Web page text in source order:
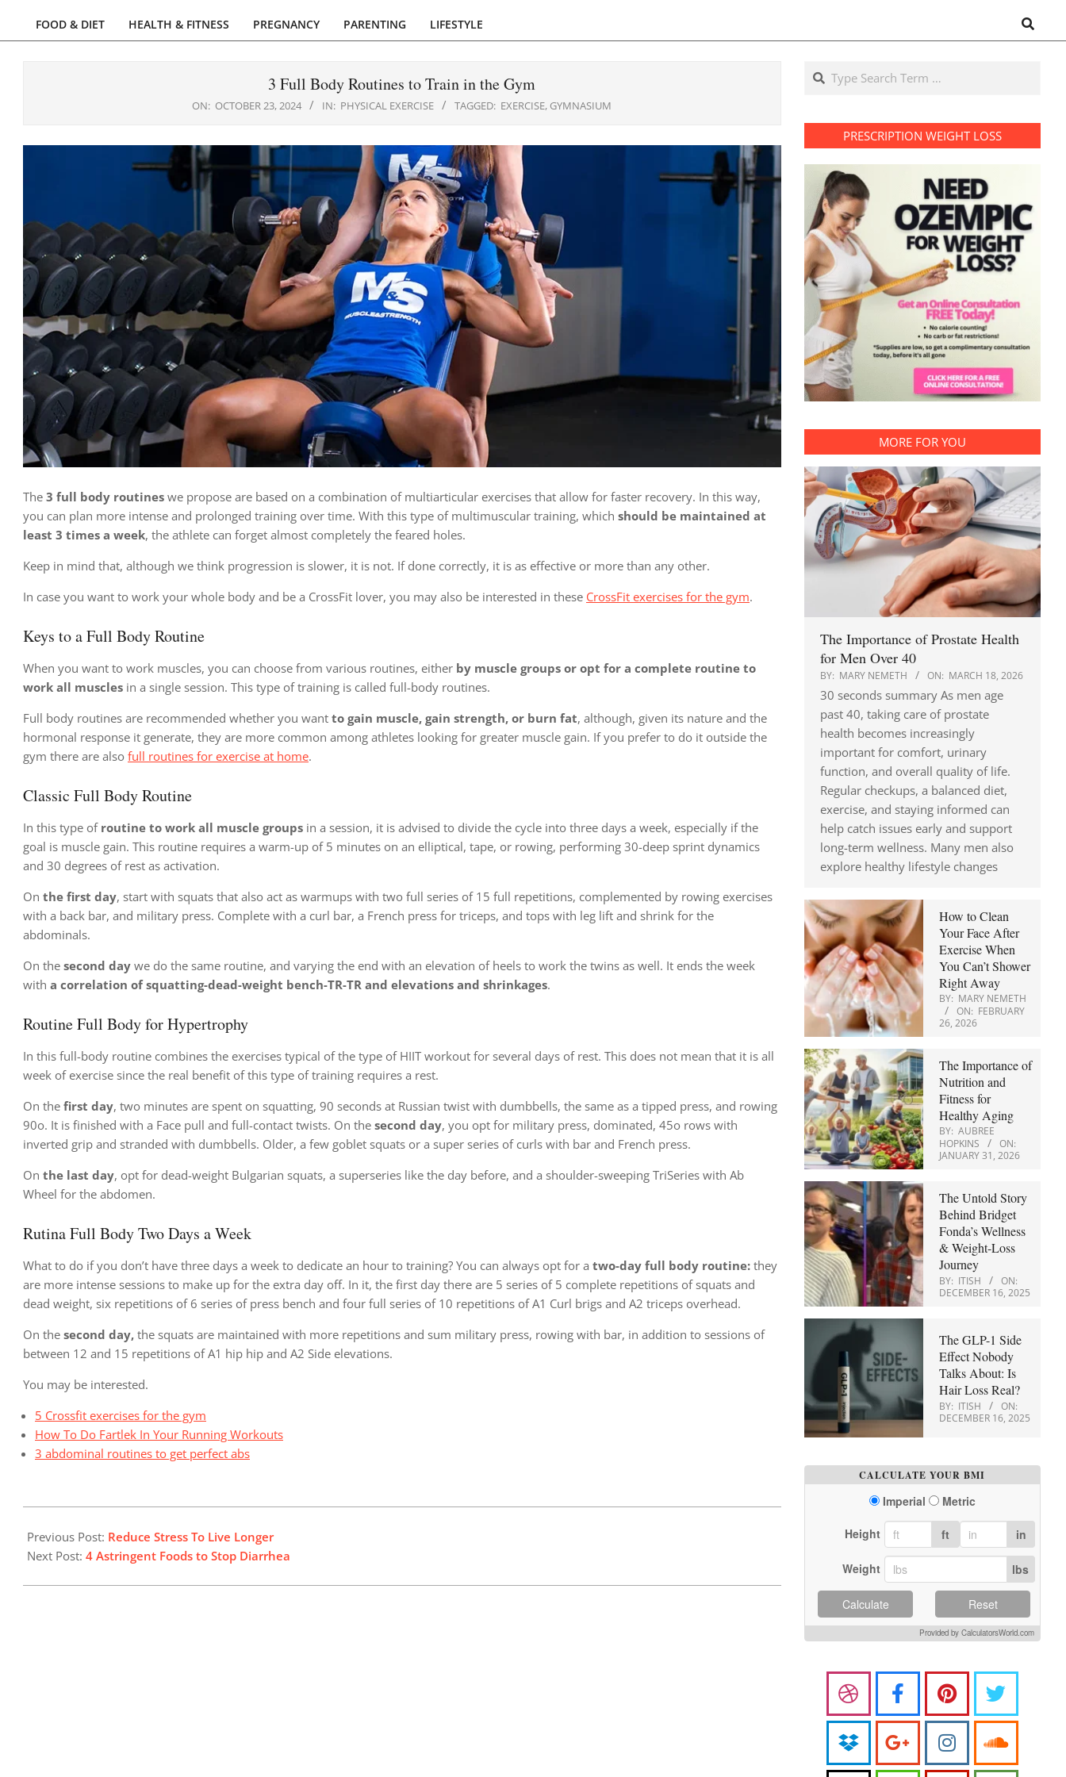
Primary
FOOD & DIET HEALTH & FITNESS PREGNANCY PARENTING LIFESTYLE Search
3 Full Body Routines to Train in the Gym
ON: OCTOBER 23, 2024 IN: PHYSICAL EXERCISE TAGGED: EXERCISE, GYMNASIUM
The 3 full body routines we propose are based on a combination of multiarticular exercises that allow for faster recovery. In this way,
you can plan more intense and prolonged training over time. With this type of multimuscular training, which should be maintained at
least 3 times a week, the athlete can forget almost completely the feared holes.
Keep in mind that, although we think progression is slower, it is not. If done correctly, it is as effective or more than any other.
In case you want to work your whole body and be a CrossFit lover, you may also be interested in these CrossFit exercises for the gym.
Keys to a Full Body Routine
When you want to work muscles, you can choose from various routines, either by muscle groups or opt for a complete routine to
work all muscles in a single session. This type of training is called full-body routines.
Full body routines are recommended whether you want to gain muscle, gain strength, or burn fat, although, given its nature and the
hormonal response it generate, they are more common among athletes looking for greater muscle gain. If you prefer to do it outside the
gym there are also full routines for exercise at home.
Classic Full Body Routine
In this type of routine to work all muscle groups in a session, it is advised to divide the cycle into three days a week, especially if the
goal is muscle gain. This routine requires a warm-up of 5 minutes on an elliptical, tape, or rowing, performing 30-deep sprint dynamics
and 30 degrees of rest as activation.
On the first day, start with squats that also act as warmups with two full series of 15 full repetitions, complemented by rowing exercises
with a back bar, and military press. Complete with a curl bar, a French press for triceps, and tops with leg lift and shrink for the
abdominals.
On the second day we do the same routine, and varying the end with an elevation of heels to work the twins as well. It ends the week
with a correlation of squatting-dead-weight bench-TR-TR and elevations and shrinkages.
Routine Full Body for Hypertrophy
In this full-body routine combines the exercises typical of the type of HIIT workout for several days of rest. This does not mean that it is all
week of exercise since the real benefit of this type of training requires a rest.
On the first day, two minutes are spent on squatting, 90 seconds at Russian twist with dumbbells, the same as a tipped press, and rowing
90o. It is finished with a Face pull and full-contact twists. On the second day, you opt for military press, dominated, 45o rows with
inverted grip and stranded with dumbbells. Older, a few goblet squats or a super series of curls with bar and French press.
On the last day, opt for dead-weight Bulgarian squats, a superseries like the day before, and a shoulder-sweeping TriSeries with Ab
Wheel for the abdomen.
Rutina Full Body Two Days a Week
What to do if you don’t have three days a week to dedicate an hour to training? You can always opt for a two-day full body routine: they
are more intense sessions to make up for the extra day off. In it, the first day there are 5 series of 5 complete repetitions of squats and
dead weight, six repetitions of 6 series of press bench and four full series of 10 repetitions of A1 Curl brigs and A2 triceps overhead.
On the second day, the squats are maintained with more repetitions and sum military press, rowing with bar, in addition to sessions of
between 12 and 15 repetitions of A1 hip hip and A2 Side elevations.
You may be interested.
5 Crossfit exercises for the gym
How To Do Fartlek In Your Running Workouts
3 abdominal routines to get perfect abs
10-
23
Previous Post: Reduce Stress To Live Longer
Next Post: 4 Astringent Foods to Stop Diarrhea
Search
PRESCRIPTION WEIGHT LOSS
MORE FOR YOU
The Importance of Prostate Health
for Men Over 40
BY: MARY NEMETH ON: MARCH 18, 2026
30 seconds summary As men age
past 40, taking care of prostate
health becomes increasingly
important for comfort, urinary
function, and overall quality of life.
Regular checkups, a balanced diet,
exercise, and staying informed can
help catch issues early and support
long-term wellness. Many men also
explore healthy lifestyle changes
How to Clean
Your Face After
Exercise When
You Can’t Shower
Right Away
BY: MARY NEMETH
ON: FEBRUARY
26, 2026
The Importance of
Nutrition and
Fitness for
Healthy Aging
BY: AUBREE
HOPKINS
ON:
JANUARY 31, 2026
The Untold Story
Behind Bridget
Fonda’s Wellness
& Weight-Loss
Journey
BY: ITISH
ON:
DECEMBER 16, 2025
The GLP-1 Side
Effect Nobody
Talks About: Is
Hair Loss Real?
BY: ITISH
ON:
DECEMBER 16, 2025
CALCULATE YOUR BMI
Imperial Metric
Height ft in
Weight lbs
Calculate Reset
Provided by CalculatorsWorld.com